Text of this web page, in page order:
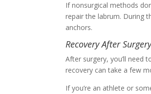
If nonsurgical methods
repair the labrum. During
anchors.
Recovery After
After surgery, you’ll need
recovery can take a few
If you’re an athlete or